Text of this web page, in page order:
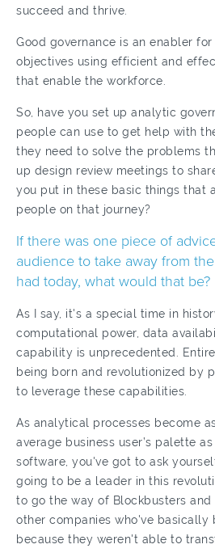
succeed and thrive.
Good governance is an enabler
objectives using efficient and
that enable the workforce.
So, have you set up analytic
people can use to get help with
they need to solve the problems
up design review meetings to
you put in these basic things that
people on that journey?
If there was one piece of
audience to take away from
had today, what would that be?
As I say, it's a special time in
computational power, data
capability is unprecedented.
being born and revolutionized by
to leverage these capabilities.
As analytical processes become
average business user’s palette
software, you've got to ask
going to be a leader in this
to go the way of Blockbusters and
other companies who've basically
because they weren't able to